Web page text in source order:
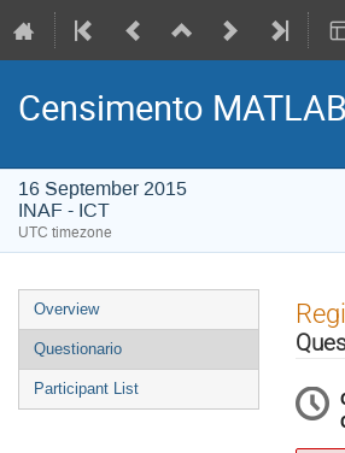
Censimento
16 September 2015
INAF - ICT
UTC timezone
Event
menu
Overview
Questionario
Participant List